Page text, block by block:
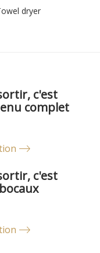
dryer
c'est
complet
c'est